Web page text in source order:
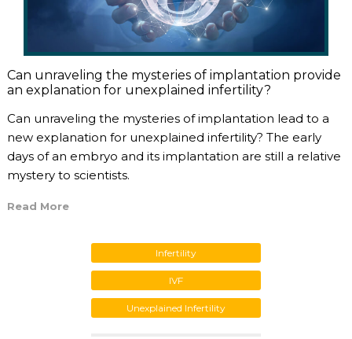
Can unraveling the mysteries of implantation provide
an explanation for unexplained infertility?
Can unraveling the mysteries of implantation lead to a
new explanation for unexplained infertility? The early
days of an embryo and its implantation are still a relative
mystery to scientists.
Read More
Infertility
IVF
Unexplained Infertility